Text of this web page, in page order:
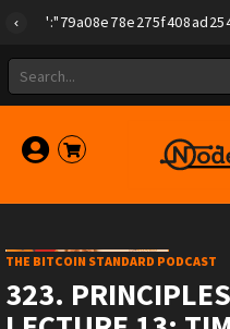
THE BITCOIN STANDARD PODCAST
323.